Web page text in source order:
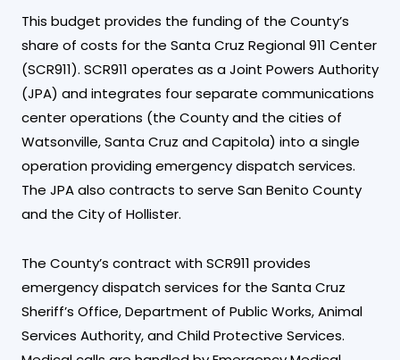
This budget provides the funding of the County’s
share of costs for the Santa Cruz Regional 911 Center
(SCR911). SCR911 operates as a Joint Powers Authority
(JPA) and integrates four separate communications
center operations (the County and the cities of
Watsonville, Santa Cruz and Capitola) into a single
operation providing emergency dispatch services.
The JPA also contracts to serve San Benito County
and the City of Hollister.
The County’s contract with SCR911 provides
emergency dispatch services for the Santa Cruz
Sheriff’s Office, Department of Public Works, Animal
Services Authority, and Child Protective Services.